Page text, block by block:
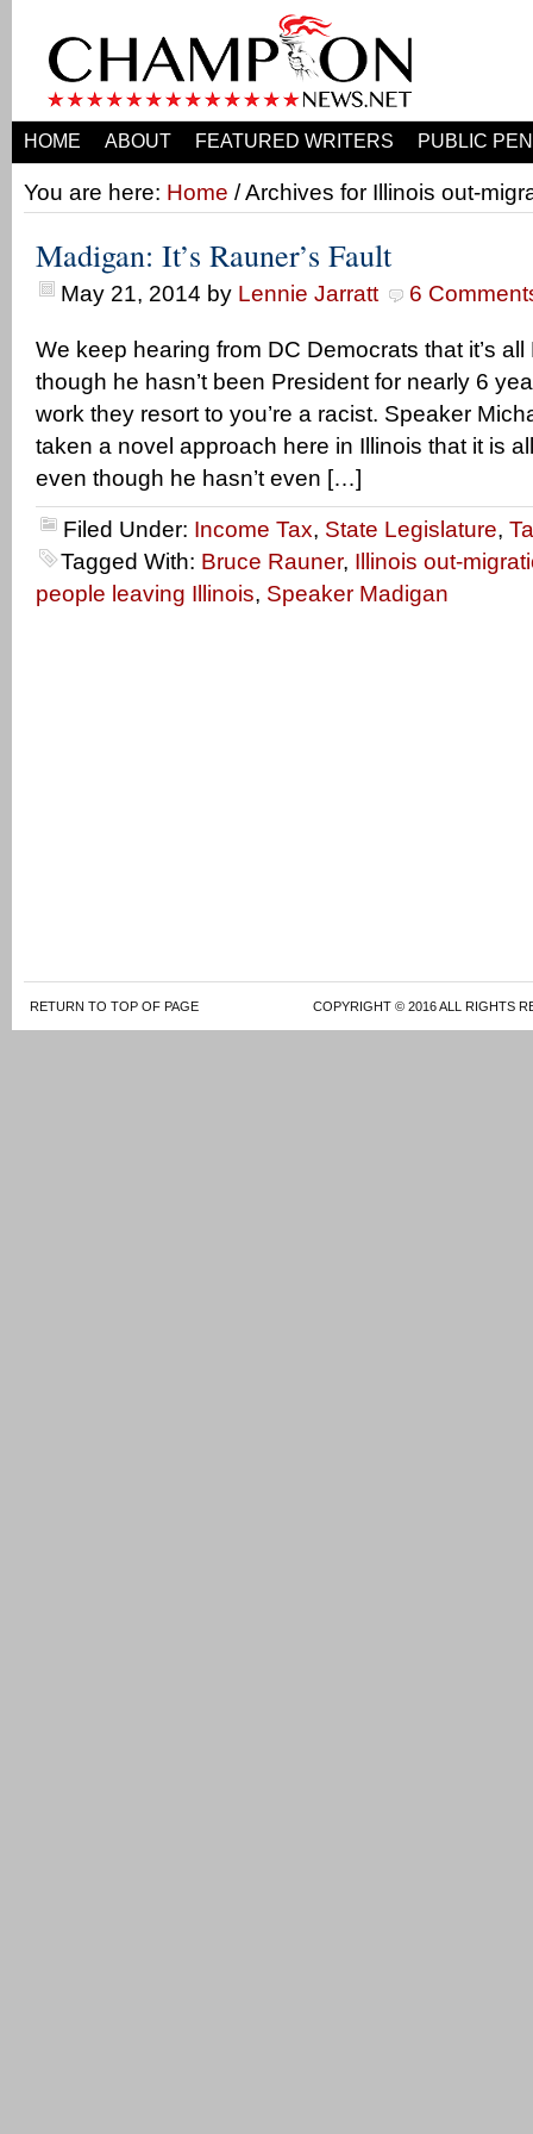
HOME ABOUT FEATURED WRITERS PUBLIC
You are here: Home / Archives for Illinois out-
Madigan: It’s Rauner’s Fault
May 21, 2014 by Lennie Jarratt 6
We keep hearing from DC Democrats that it’s all
though he hasn’t been President for nearly 6
work they resort to you’re a racist. Speaker
taken a novel approach here in Illinois that it is
even though he hasn’t even […]
Filed Under: Income Tax, State Legislature,
Tagged With: Bruce Rauner, Illinois out-
people leaving Illinois, Speaker Madigan
RETURN TO TOP OF PAGE COPYRIGHT © 2016 ALL RIGHTS